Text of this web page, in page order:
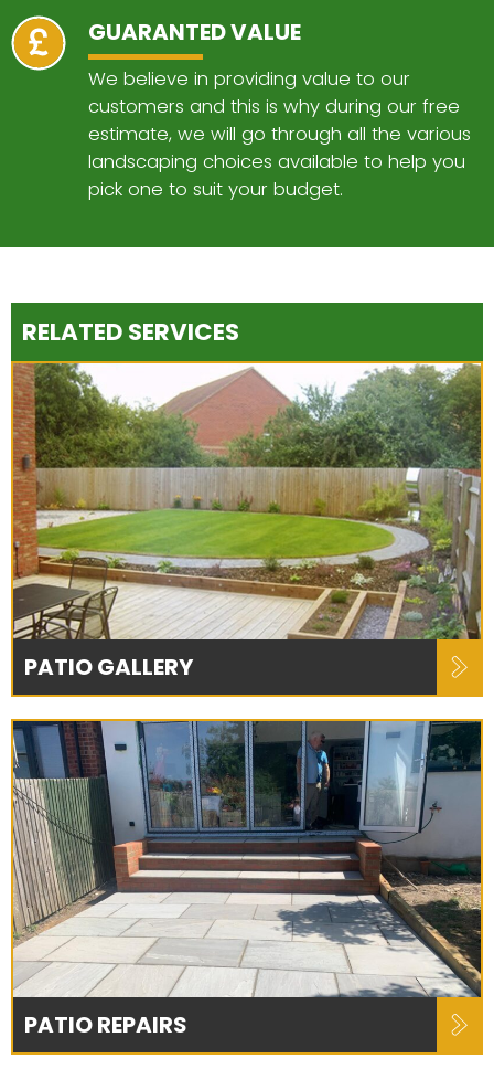
GUARANTED VALUE
We believe in providing value to our
customers and this is why during our free
estimate, we will go through all the various
landscaping choices available to help you
pick one to suit your budget.
RELATED SERVICES
PATIO GALLERY
PATIO REPAIRS